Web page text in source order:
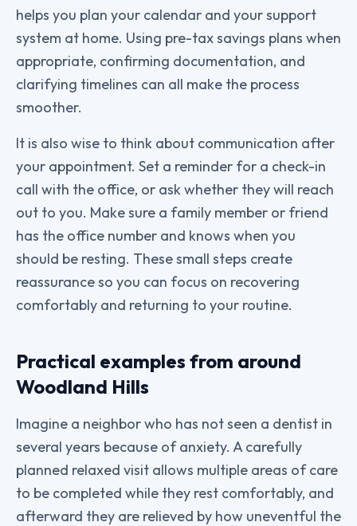
helps you plan your calendar and your support
system at home. Using pre-tax savings plans when
appropriate, confirming documentation, and
clarifying timelines can all make the process
smoother.
It is also wise to think about communication after
your appointment. Set a reminder for a check-in
call with the office, or ask whether they will reach
out to you. Make sure a family member or friend
has the office number and knows when you
should be resting. These small steps create
reassurance so you can focus on recovering
comfortably and returning to your routine.
Practical examples from around
Woodland Hills
Imagine a neighbor who has not seen a dentist in
several years because of anxiety. A carefully
planned relaxed visit allows multiple areas of care
to be completed while they rest comfortably, and
afterward they are relieved by how uneventful the